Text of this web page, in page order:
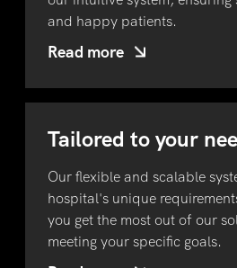
and happy patients.
Read more
Tailored to your
Our flexible and scalable
hospital's unique
you get the most out of our
meeting your specific goals.